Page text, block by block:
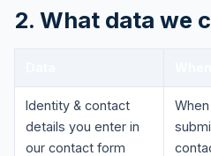
2. What data we
Identity & contact
details you enter in
our contact form